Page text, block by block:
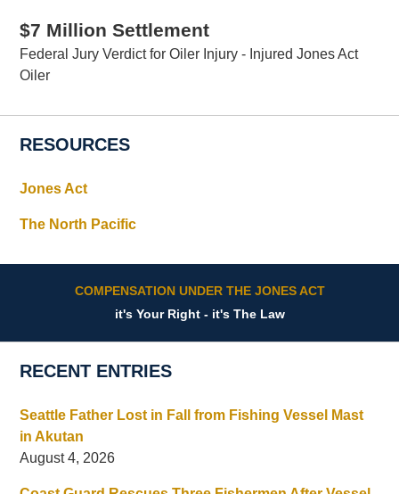
$7 Million Settlement
Federal Jury Verdict for Oiler Injury - Injured Jones Act
Oiler
RESOURCES
Jones Act
The North Pacific
COMPENSATION UNDER THE JONES ACT
it's Your Right - it's The Law
RECENT ENTRIES
Seattle Father Lost in Fall from Fishing Vessel Mast
in Akutan
August 4, 2026